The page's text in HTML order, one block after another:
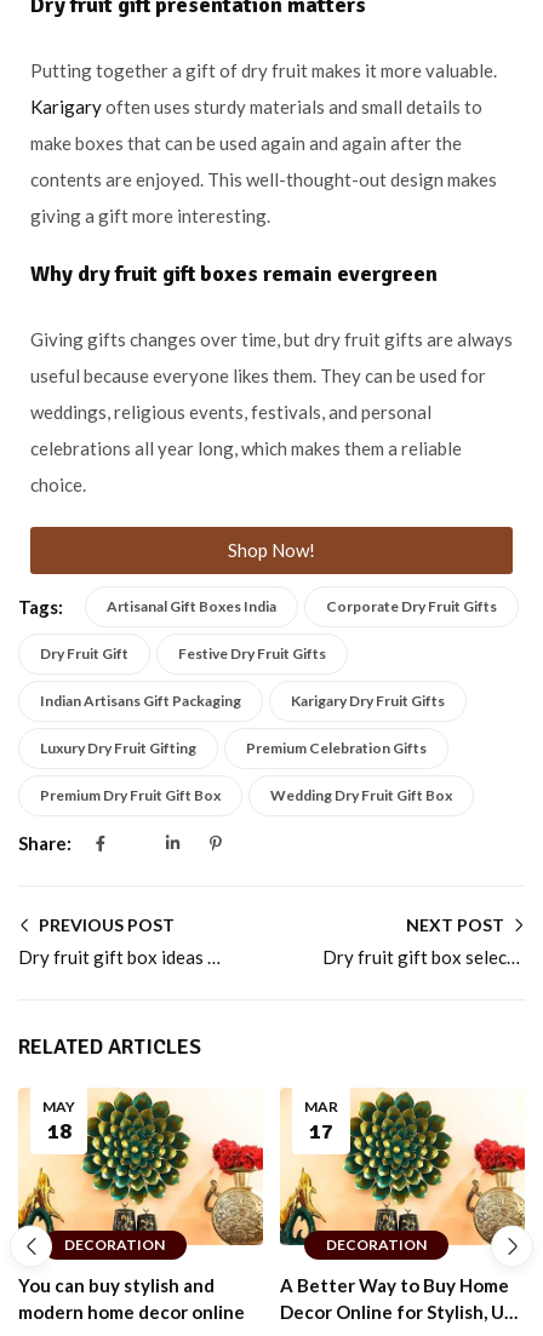
Putting together a gift of dry fruit makes it more valuable.
Karigaryoften uses sturdy materials and small details to
make boxes that can be used again and again after the
contents are enjoyed. This well-thought-out design makes
giving a gift more interesting.
Why dry fruit gift boxes remain evergreen
Giving gifts changes over time, but dry fruit gifts are always
useful because everyone likes them. They can be used for
weddings, religious events, festivals, and personal
celebrations all year long, which makes them a reliable
choice.
Shop Now!
Tags: Artisanal Gift Boxes India Corporate Dry Fruit Gifts
Dry Fruit Gift Festive Dry Fruit Gifts
Indian Artisans Gift Packaging Karigary Dry Fruit Gifts
Luxury Dry Fruit Gifting Premium Celebration Gifts
Premium Dry Fruit Gift Box Wedding Dry Fruit Gift Box
Share:
PREVIOUS POST
Dry fruit gift box ideas for festive and wedding gifting
NEXT POST
Dry fruit gift box selections for premium celebrations
RELATED ARTICLES
DECORATION
MAY
18
You can buy stylish and
modern home decor online
DECORATION
MAR
17
A Better Way to Buy Home
Decor Online for Stylish, Up-